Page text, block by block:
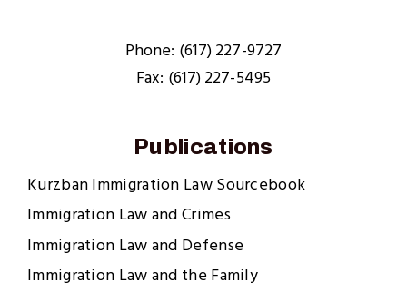
Phone: (617) 227-9727
Fax: (617) 227-5495
Publications
Kurzban Immigration Law Sourcebook
Immigration Law and Crimes
Immigration Law and Defense
Immigration Law and the Family